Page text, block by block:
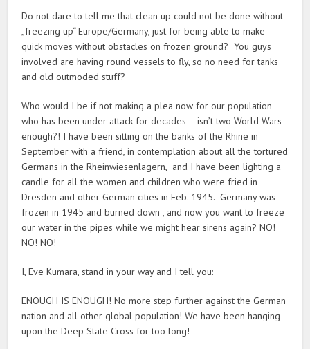
Do not dare to tell me that clean up could not be done without
„freezing up“ Europe/Germany, just for being able to make
quick moves without obstacles on frozen ground? You guys
involved are having round vessels to fly, so no need for tanks
and old outmoded stuff?
Who would I be if not making a plea now for our population
who has been under attack for decades – isn’t two World Wars
enough?! I have been sitting on the banks of the Rhine in
September with a friend, in contemplation about all the tortured
Germans in the Rheinwiesenlagern, and I have been lighting a
candle for all the women and children who were fried in
Dresden and other German cities in Feb. 1945. Germany was
frozen in 1945 and burned down , and now you want to freeze
our water in the pipes while we might hear sirens again? NO!
NO! NO!
I, Eve Kumara, stand in your way and I tell you:
ENOUGH IS ENOUGH! No more step further against the German
nation and all other global population! We have been hanging
upon the Deep State Cross for too long!